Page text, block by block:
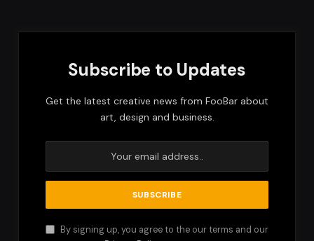
Subscribe to Updates
Get the latest creative news from FooBar about
art, design and business.
By signing up, you agree to the our terms and our